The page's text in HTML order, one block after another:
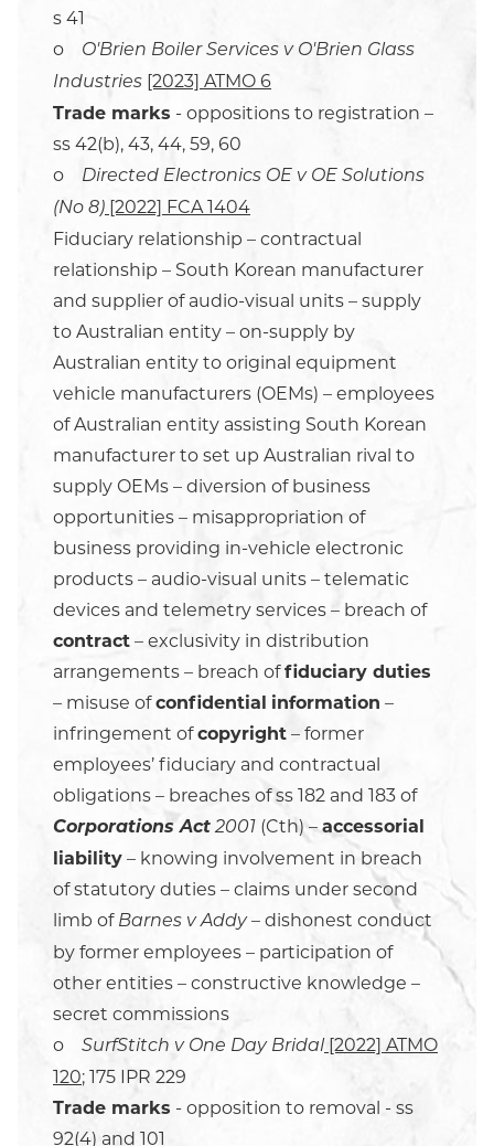
s 41
o
O'Brien Boiler Services v O'Brien Glass
Industries [2023] ATMO 6
Trade marks - oppositions to registration –
ss 42(b), 43, 44, 59, 60
o
Directed Electronics OE v OE Solutions
(No 8) [2022] FCA 1404
Fiduciary relationship – contractual
relationship – South Korean manufacturer
and supplier of audio-visual units – supply
to Australian entity – on-supply by
Australian entity to original equipment
vehicle manufacturers (OEMs) – employees
of Australian entity assisting South Korean
manufacturer to set up Australian rival to
supply OEMs – diversion of business
opportunities – misappropriation of
business providing in-vehicle electronic
products – audio-visual units – telematic
devices and telemetry services – breach of
contract – exclusivity in distribution
arrangements – breach offiduciary duties
– misuse ofconfidential information –
infringement ofcopyright – former
employees’ fiduciary and contractual
obligations – breaches of ss 182 and 183 of
Corporations Act2001 (Cth) –accessorial
liability – knowing involvement in breach
of statutory duties – claims under second
limb of Barnes v Addy– dishonest conduct
by former employees – participation of
other entities – constructive knowledge –
secret commissions
o SurfStitch v One Day Bridal[2022] ATMO
120; 175 IPR 229
Trade marks - opposition to removal - ss
92(4) and 101